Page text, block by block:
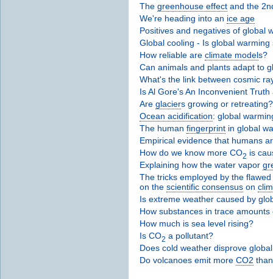
The greenhouse effect and the
We're heading into an ice age
Positives and negatives of global
Global cooling - Is global warming
How reliable are climate models?
Can animals and plants adapt to
What's the link between cosmic
Is Al Gore's An Inconvenient
Are glaciers growing or retreating?
Ocean acidification: global
The human fingerprint in global
Empirical evidence that humans
How do we know more CO2 is
Explaining how the water vapor
The tricks employed by the
on the scientific consensus on
Is extreme weather caused by
How substances in trace
How much is sea level rising?
Is CO2 a pollutant?
Does cold weather disprove
Do volcanoes emit more CO2